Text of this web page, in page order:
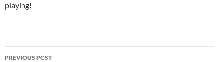
playing!
Post
PREVIOUS POST